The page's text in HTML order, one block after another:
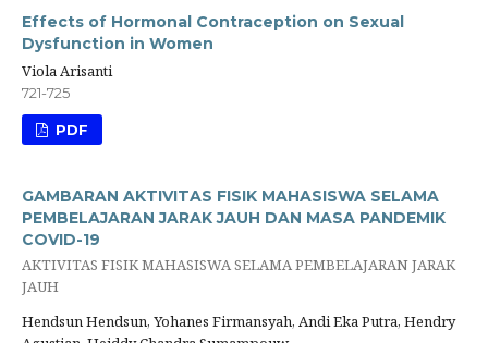
Effects of Hormonal Contraception on Sexual
Dysfunction in Women
Viola Arisanti
721-725
PDF
GAMBARAN AKTIVITAS FISIK MAHASISWA SELAMA
PEMBELAJARAN JARAK JAUH DAN MASA PANDEMIK
COVID-19
AKTIVITAS FISIK MAHASISWA SELAMA PEMBELAJARAN JARAK
JAUH
Hendsun Hendsun, Yohanes Firmansyah, Andi Eka Putra, Hendry